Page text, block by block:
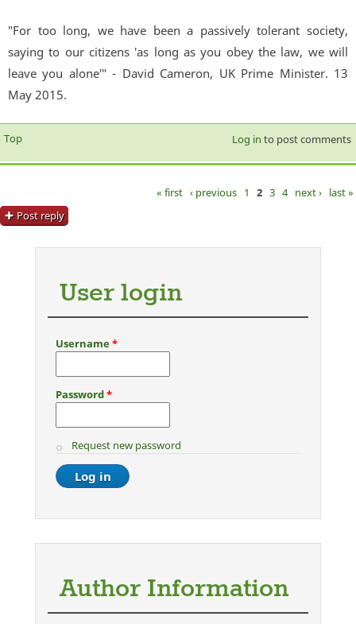
"For too long, we have been a passively tolerant society,
saying to our citizens 'as long as you obey the law, we will
leave you alone'" - David Cameron, UK Prime Minister. 13
May 2015.
Top Log in to post comments
Pages « first ‹ previous 1 2 3 4 next › last »
Post reply
User login
Username*
Password*
Request new password
Author Information